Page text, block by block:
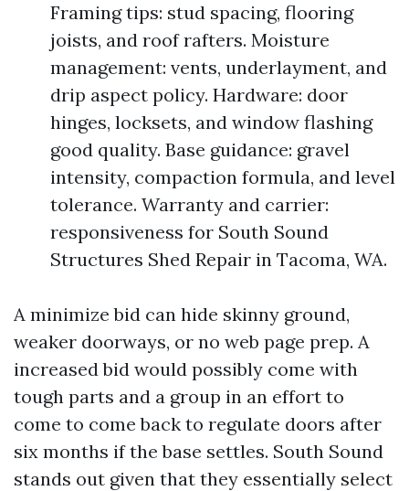
Framing tips: stud spacing, flooring
joists, and roof rafters. Moisture
management: vents, underlayment, and
drip aspect policy. Hardware: door
hinges, locksets, and window flashing
good quality. Base guidance: gravel
intensity, compaction formula, and level
tolerance. Warranty and carrier:
responsiveness for South Sound
Structures Shed Repair in Tacoma, WA.
A minimize bid can hide skinny ground,
weaker doorways, or no web page prep. A
increased bid would possibly come with
tough parts and a group in an effort to
come to come back to regulate doors after
six months if the base settles. South Sound
stands out given that they essentially select